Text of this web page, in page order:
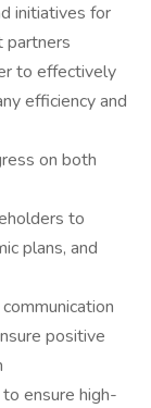
initiatives for
partners
to effectively
efficiency and
on both
to
plans, and
positive
ensure high-